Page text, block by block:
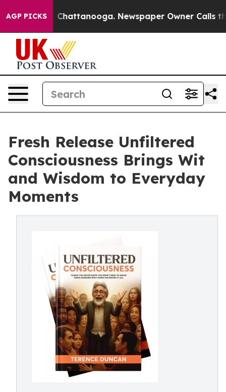
AGP PICKS
Chaos in Chattanooga. Newspaper Owner Calls the
Fresh Release Unfiltered
Consciousness Brings Wit
and Wisdom to Everyday
Moments